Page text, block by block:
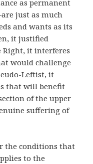
as permanent
just as much
and wants as its
it justified
Right, it interferes
would challenge
Leftist, it
that will benefit
of the upper
suffering of
the conditions that
to the